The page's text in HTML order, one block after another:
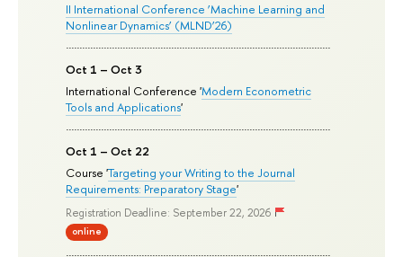
II International Conference ‘Machine Learning and
Nonlinear Dynamics’ (MLND’26)
Oct 1 – Oct 3
International Conference 'Modern Econometric
Tools and Applications'
Oct 1 – Oct 22
Course 'Targeting your Writing to the Journal
Requirements: Preparatory Stage'
Registration Deadline: September 22, 2026
online